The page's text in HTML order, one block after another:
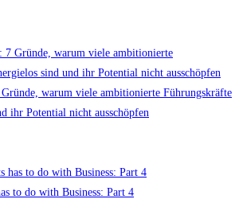
warum viele ambitionierte Führungskräfte
ihr Potential nicht ausschöpfen
to do with Business: Part 4